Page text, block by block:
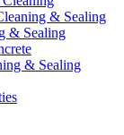
& Sealing
& Sealing
& Sealing